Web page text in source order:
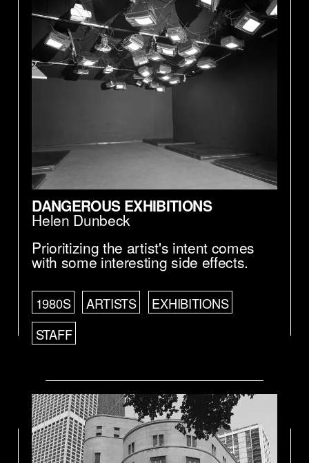
DANGEROUS EXHIBITIONS
Helen Dunbeck
Prioritizing the artist's intent comes
with some interesting side effects.
1980S ARTISTS
EXHIBITIONS
STAFF